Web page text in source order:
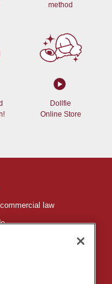
method
Dollfie
Online Store
law